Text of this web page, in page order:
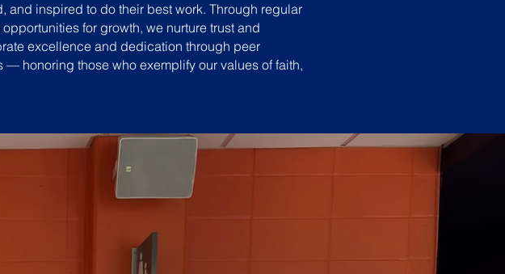
and inspired to do their best work. Through regular
for growth, we nurture trust and
excellence and dedication through peer
honoring those who exemplify our values of faith,